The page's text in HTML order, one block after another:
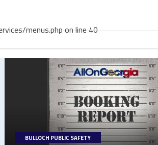
menus.php on line 40
BULLOCH PUBLIC SAFETY